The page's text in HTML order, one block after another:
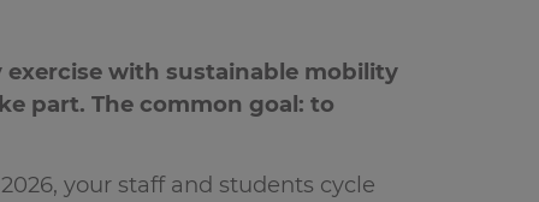
with sustainable mobility
part. The common goal: to
your staff and students cycle